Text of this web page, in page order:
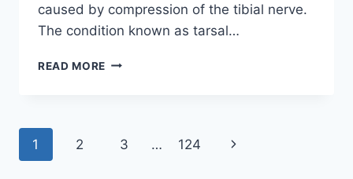
caused by compression of the tibial nerve.
The condition known as tarsal…
READ MORE TIBIAL
Page
1 2 3 … 124
Next